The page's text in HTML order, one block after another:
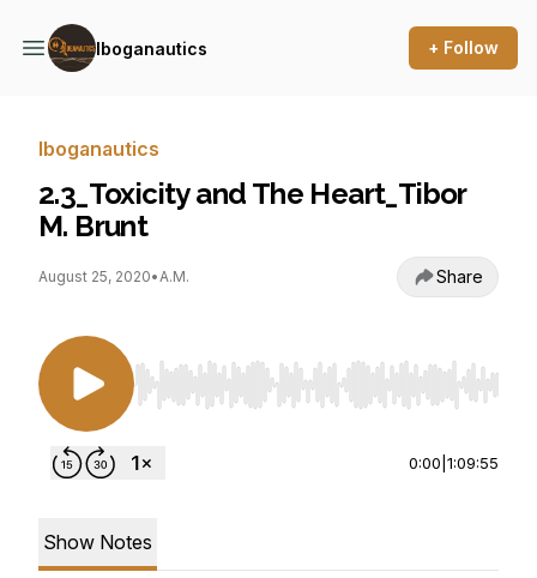
Iboganautics + Follow
Iboganautics
2.3_Toxicity and The Heart_Tibor
M. Brunt
August 25, 2020•A.M. Share
Use Left/Right to seek, Home/End to jump to
0:00 1:09:55
Show Notes